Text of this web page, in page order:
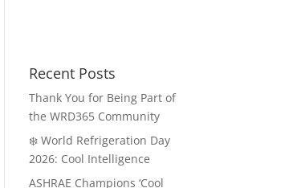
Recent Posts
Thank You for Being Part of
the WRD365 Community
❄️ World Refrigeration Day
2026: Cool Intelligence
ASHRAE Champions ‘Cool